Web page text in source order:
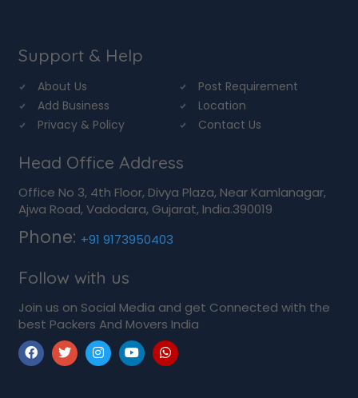
Support & Help
About Us
Post Requirement
Add Business
Location
Privacy & Policy
Contact Us
Head Office Address
Office No 3, 4th Floor, Divya Plaza, Near Kamlanagar,
Ajwa Road, Vadodara, Gujarat, India.390019
Phone: +91 9173950403
Follow with us
Join us on Social Media and get Connected with the
best Packers And Movers India